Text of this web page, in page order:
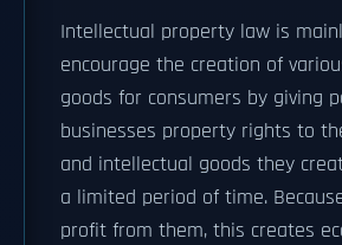
Intellectual property law is
encourage the creation of
goods for consumers by giving
businesses property rights to
and intellectual goods they
a limited period of time.
profit from them, this creates